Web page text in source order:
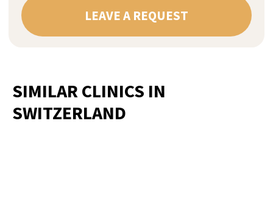
SIMILAR CLINICS IN
SWITZERLAND